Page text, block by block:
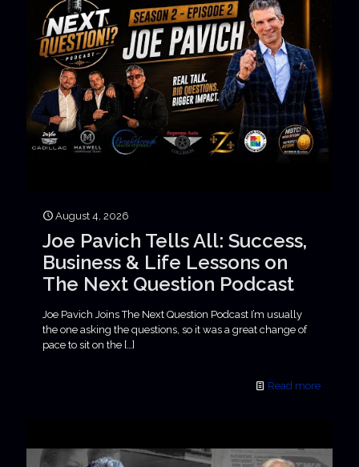
August 4, 2026
Joe Pavich Tells All: Success,
Business & Life Lessons on
The Next Question Podcast
Joe Pavich Joins The Next Question Podcast I’m usually
the one asking the questions, so it was a great change of
pace to sit on the […]
Read more